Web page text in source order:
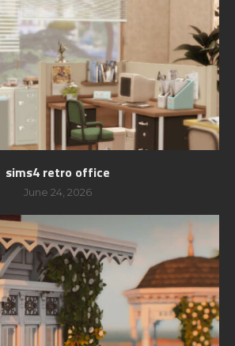
sims4 retro office
June 24, 2026